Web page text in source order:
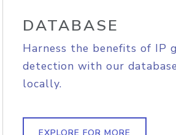
DATABASE
Harness the benefits of IP
detection with our
locally.